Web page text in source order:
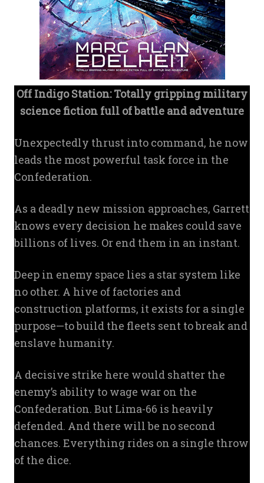
Off Indigo Station: Totally gripping military
science fiction full of battle and adventure
Unexpectedly thrust into command, he now
leads the most powerful task force in the
Confederation.
As a deadly new mission approaches, Garrett
knows every decision he makes could save
billions of lives. Or end them in an instant.
Deep in enemy space lies a star system like
no other. A hive of factories and
construction platforms, it exists for a single
purpose—to build the fleets sent to break and
enslave humanity.
A decisive strike here would shatter the
enemy’s ability to wage war on the
Confederation. But Lima-66 is heavily
defended. And there will be no second
chances. Everything rides on a single throw
of the dice.